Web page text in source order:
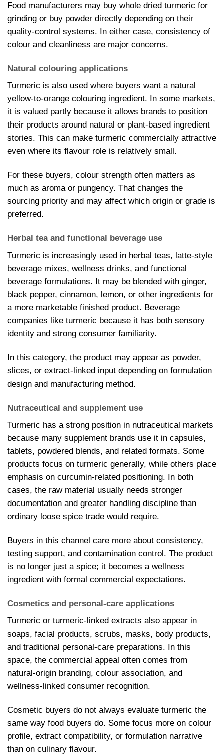
Food manufacturers may buy whole dried turmeric for
grinding or buy powder directly depending on their
quality-control systems. In either case, consistency of
colour and cleanliness are major concerns.
Natural colouring applications
Turmeric is also used where buyers want a natural
yellow-to-orange colouring ingredient. In some markets,
it is valued partly because it allows brands to position
their products around natural or plant-based ingredient
stories. This can make turmeric commercially attractive
even where its flavour role is relatively small.
For these buyers, colour strength often matters as
much as aroma or pungency. That changes the
sourcing priority and may affect which origin or grade is
preferred.
Herbal tea and functional beverage use
Turmeric is increasingly used in herbal teas, latte-style
beverage mixes, wellness drinks, and functional
beverage formulations. It may be blended with ginger,
black pepper, cinnamon, lemon, or other ingredients for
a more marketable finished product. Beverage
companies like turmeric because it has both sensory
identity and strong consumer familiarity.
In this category, the product may appear as powder,
slices, or extract-linked input depending on formulation
design and manufacturing method.
Nutraceutical and supplement use
Turmeric has a strong position in nutraceutical markets
because many supplement brands use it in capsules,
tablets, powdered blends, and related formats. Some
products focus on turmeric generally, while others place
emphasis on curcumin-related positioning. In both
cases, the raw material usually needs stronger
documentation and greater handling discipline than
ordinary loose spice trade would require.
Buyers in this channel care more about consistency,
testing support, and contamination control. The product
is no longer just a spice; it becomes a wellness
ingredient with formal commercial expectations.
Cosmetics and personal-care applications
Turmeric or turmeric-linked extracts also appear in
soaps, facial products, scrubs, masks, body products,
and traditional personal-care preparations. In this
space, the commercial appeal often comes from
natural-origin branding, colour association, and
wellness-linked consumer recognition.
Cosmetic buyers do not always evaluate turmeric the
same way food buyers do. Some focus more on colour
profile, extract compatibility, or formulation narrative
than on culinary flavour.